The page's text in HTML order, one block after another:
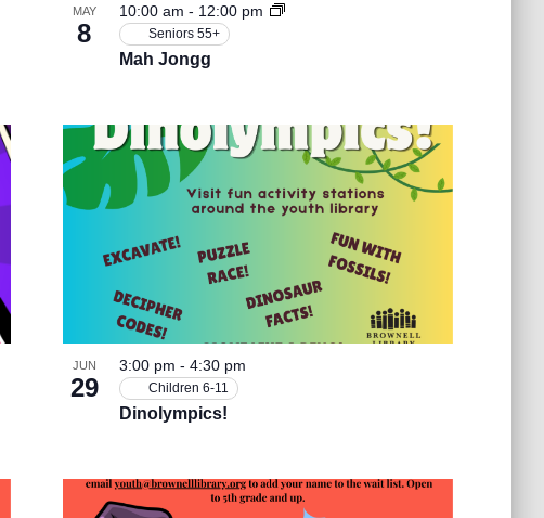
t
i
n
MAY
8
Mah Jongg
10:00 am - 12:00 pm
Seniors 55+
JUN
29
Dinolympics!
3:00 pm - 4:30 pm
Children 6-11